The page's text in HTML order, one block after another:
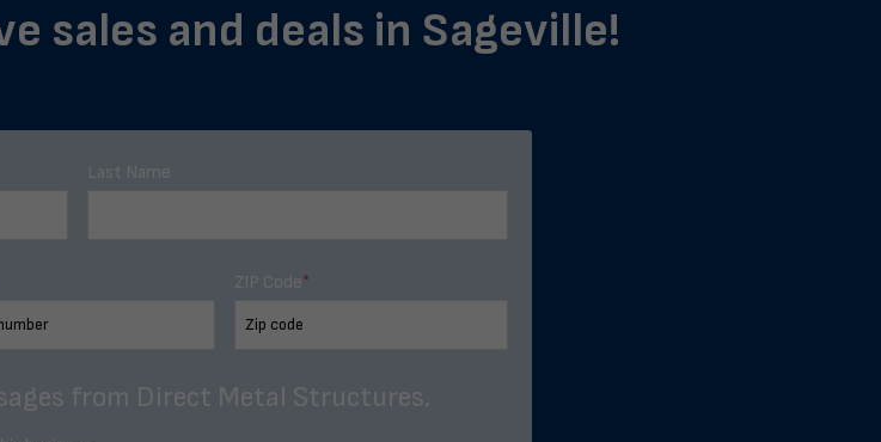
sales and deals in Sageville!
Last Name
ZIP Code*
from Direct Metal Structures.